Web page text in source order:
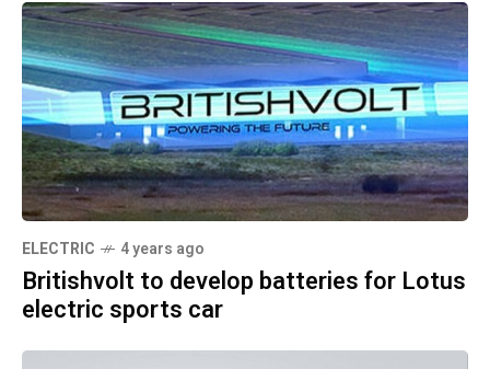
ELECTRIC 4 years ago
Britishvolt to develop batteries for Lotus
electric sports car